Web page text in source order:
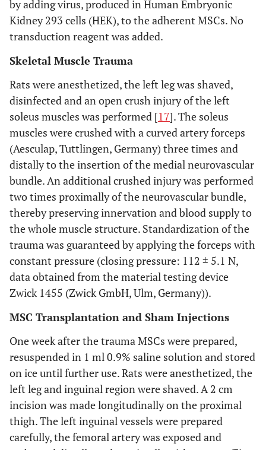
by adding virus, produced in Human Embryonic
Kidney 293 cells (HEK), to the adherent MSCs. No
transduction reagent was added.
Skeletal Muscle Trauma
Rats were anesthetized, the left leg was shaved,
disinfected and an open crush injury of the left
soleus muscles was performed [17]. The soleus
muscles were crushed with a curved artery forceps
(Aesculap, Tuttlingen, Germany) three times and
distally to the insertion of the medial neurovascular
bundle. An additional crushed injury was performed
two times proximally of the neurovascular bundle,
thereby preserving innervation and blood supply to
the whole muscle structure. Standardization of the
trauma was guaranteed by applying the forceps with
constant pressure (closing pressure: 112 ± 5.1 N,
data obtained from the material testing device
Zwick 1455 (Zwick GmbH, Ulm, Germany)).
MSC Transplantation and Sham Injections
One week after the trauma MSCs were prepared,
resuspended in 1 ml 0.9% saline solution and stored
on ice until further use. Rats were anesthetized, the
left leg and inguinal region were shaved. A 2 cm
incision was made longitudinally on the proximal
thigh. The left inguinal vessels were prepared
carefully, the femoral artery was exposed and